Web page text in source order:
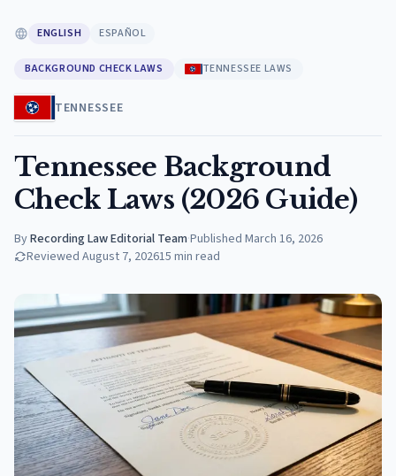
ENGLISH ESPAÑOL
BACKGROUND CHECK LAWS TENNESSEE LAWS
TENNESSEE
Tennessee Background
Check Laws (2026 Guide)
ByRecording Law Editorial Team·Published March 16, 2026
Reviewed August 7, 202615 min read